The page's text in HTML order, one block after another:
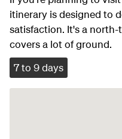
itinerary is designed to
satisfaction. It's a
covers a lot of ground.
7 to 9 days